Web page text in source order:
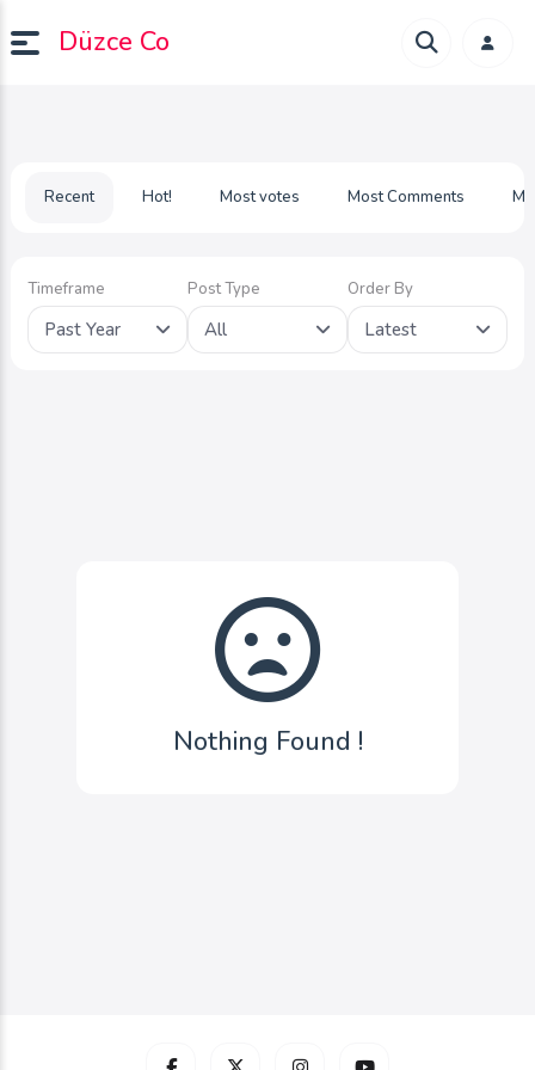
Düzce Co
Recent Hot! Most votes Most Comments
Timeframe
Past Year
Post Type
All
Order By
Latest
Nothing Found !